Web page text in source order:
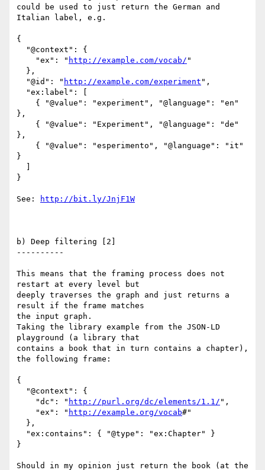
could be used to just return the German and
Italian label, e.g.
{
    "ex": "
http://example.com/vocab/ "
  "@id": "
http://example.com/experiment ",
},
},
}
}
See: http://bit.ly/JnjF1W
b) Deep filtering [2]
----------
This means that the framing process does not
restart at every level but
deeply traverses the graph and just returns a
result if the frame matches
the input graph.
Taking the library example from the JSON-LD
playground (a library that
contains a book that in turn contains a chapter),
the following frame:
{
    "dc": "
http://purl.org/dc/elements/1.1/ ",
    "ex": "
http://example.org/vocab#"
}
Should in my opinion just return the book (at the